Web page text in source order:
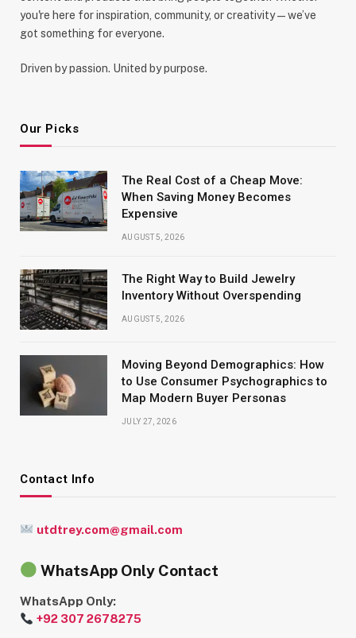
you're here for inspiration, community, or creativity—we’ve
got something for everyone.
Driven by passion. United by purpose.
Our Picks
The Real Cost of a Cheap Move:
When Saving Money Becomes
Expensive
AUGUST 5, 2026
The Right Way to Build Jewelry
Inventory Without Overspending
AUGUST 5, 2026
Moving Beyond Demographics: How
to Use Consumer Psychographics to
Map Modern Buyer Personas
JULY 27, 2026
Contact Info
utdtrey.com@gmail.com
WhatsApp Only Contact
WhatsApp Only:
+92 307 2678275